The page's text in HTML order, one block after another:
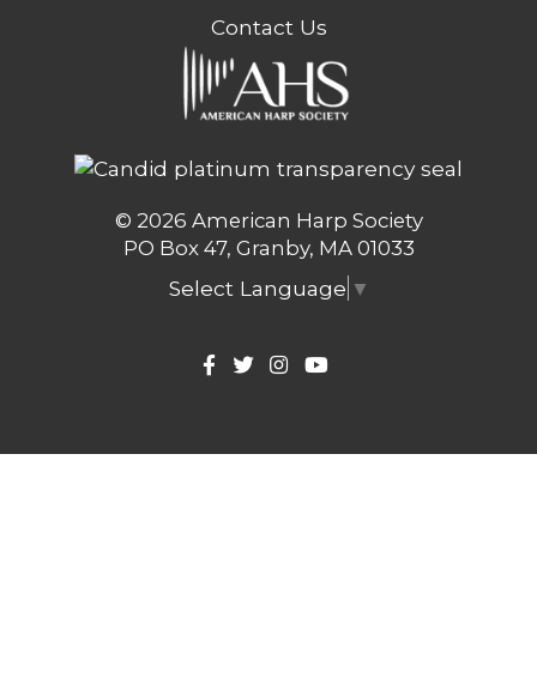
Contact Us
© 2026 American Harp Society
PO Box 47, Granby, MA 01033
Select Language ▼